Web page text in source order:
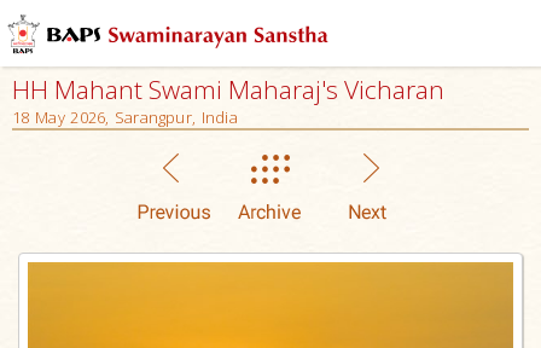
HH Mahant Swami Maharaj's Vicharan
18 May 2026, Sarangpur, India